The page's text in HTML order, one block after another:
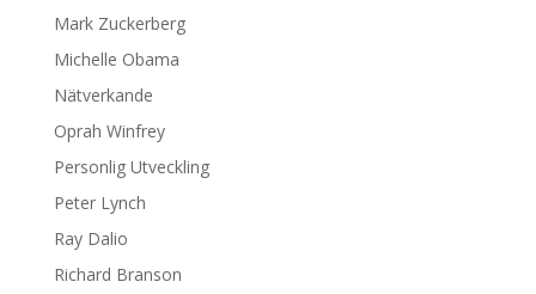
Mark Zuckerberg
Michelle Obama
Nätverkande
Oprah Winfrey
Personlig Utveckling
Peter Lynch
Ray Dalio
Richard Branson